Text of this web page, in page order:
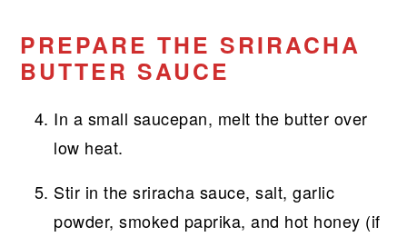
PREPARE THE SRIRACHA
BUTTER SAUCE
In a small saucepan, melt the butter over
low heat.
Stir in the sriracha sauce, salt, garlic
powder, smoked paprika, and hot honey (if